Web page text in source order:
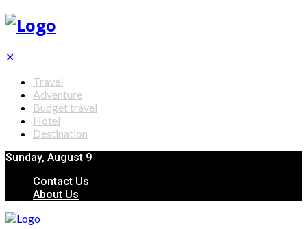
✕
Travel
Adventure
Budget travel
Hotel
Destination
Sunday, August 9
Contact Us
About Us